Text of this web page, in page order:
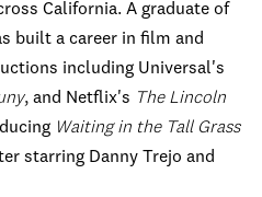
California. A graduate of
built a career in film and
including Universal's
, and Netflix's The Lincoln
Waiting in the Tall Grass
starring Danny Trejo and